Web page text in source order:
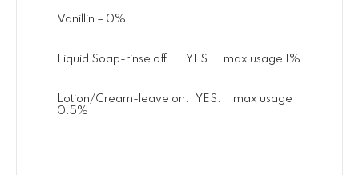
Vanillin – 0%
Liquid Soap-rinse off. YES. max usage 1%
Lotion/Cream-leave on. YES. max usage
0.5%